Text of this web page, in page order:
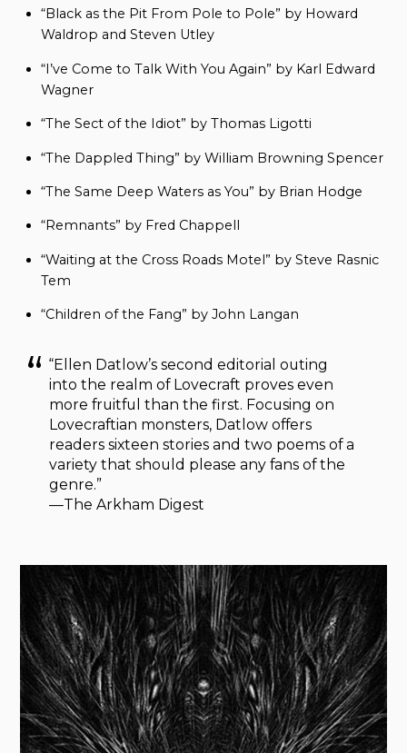
“Black as the Pit From Pole to Pole” by Howard
Waldrop and Steven Utley
“I’ve Come to Talk With You Again” by Karl Edward
Wagner
“The Sect of the Idiot” by Thomas Ligotti
“The Dappled Thing” by William Browning Spencer
“The Same Deep Waters as You” by Brian Hodge
“Remnants” by Fred Chappell
“Waiting at the Cross Roads Motel” by Steve Rasnic
Tem
“Children of the Fang” by John Langan
“Ellen Datlow’s second editorial outing
into the realm of Lovecraft proves even
more fruitful than the first. Focusing on
Lovecraftian monsters, Datlow offers
readers sixteen stories and two poems of a
variety that should please any fans of the
genre.”
—The Arkham Digest